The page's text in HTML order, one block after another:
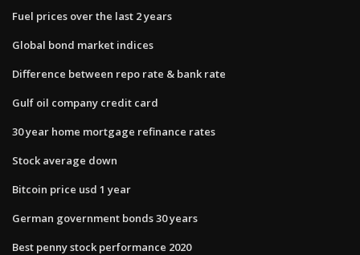
Fuel prices over the last 2 years
Global bond market indices
Difference between repo rate & bank rate
Gulf oil company credit card
30 year home mortgage refinance rates
Stock average down
Bitcoin price usd 1 year
German government bonds 30 years
Best penny stock performance 2020